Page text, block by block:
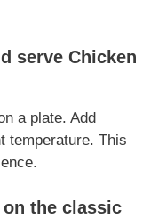
serve Chicken
a plate. Add
temperature. This
the classic